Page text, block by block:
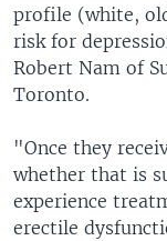
profile (white,
risk for
Robert Nam of
Toronto.
"Once they
whether that is
experience
erectile